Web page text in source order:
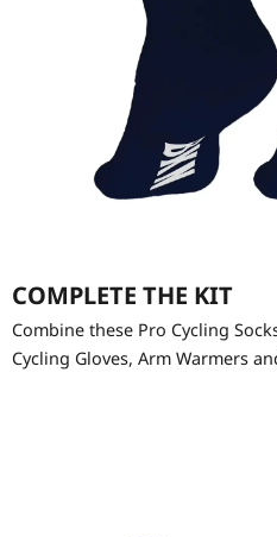
COMPLETE THE KIT
Combine these Pro Cycling
Cycling Gloves, Arm Warmers